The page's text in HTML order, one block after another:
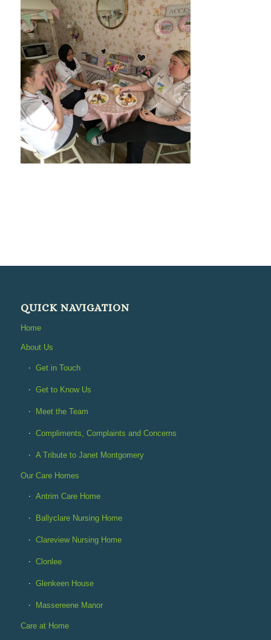
QUICK NAVIGATION
Home
About Us
Get in Touch
Get to Know Us
Meet the Team
Compliments, Complaints and Concerns
A Tribute to Janet Montgomery
Our Care Homes
Antrim Care Home
Ballyclare Nursing Home
Clareview Nursing Home
Clonlee
Glenkeen House
Massereene Manor
Care at Home